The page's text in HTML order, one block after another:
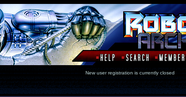
New user registration is currently closed